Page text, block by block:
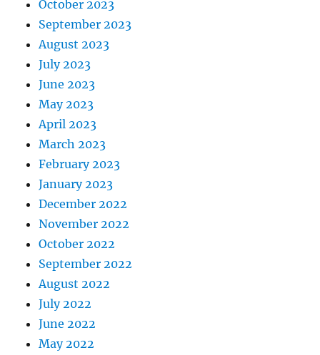
October 2023
September 2023
August 2023
July 2023
June 2023
May 2023
April 2023
March 2023
February 2023
January 2023
December 2022
November 2022
October 2022
September 2022
August 2022
July 2022
June 2022
May 2022